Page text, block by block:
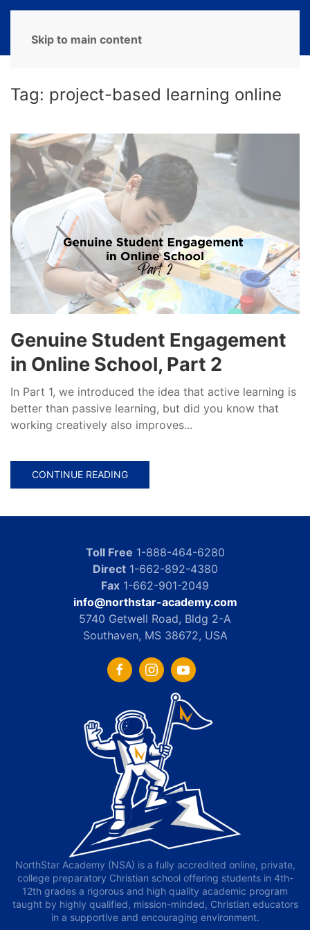
Skip to main content
Tag: project-based learning online
Genuine Student Engagement
in Online School, Part 2
In Part 1, we introduced the idea that active learning is
better than passive learning, but did you know that
working creatively also improves...
CONTINUE READING
Toll Free 1-888-464-6280
Direct1-662-892-4380
Fax 1-662-901-2049
info@northstar-academy.com
5740 Getwell Road, Bldg 2-A
Southaven, MS 38672, USA
NorthStar Academy (NSA) is a fully accredited online, private,
college preparatory Christian school offering students in 4th-
12th grades a rigorous and high quality academic program
taught by highly qualified, mission-minded, Christian educators
in a supportive and encouraging environment.